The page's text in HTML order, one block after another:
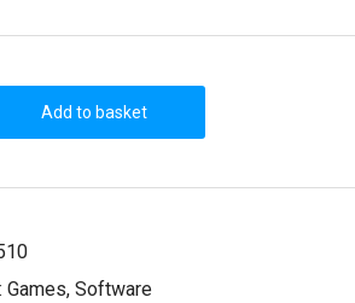
Add to basket
Games, Software